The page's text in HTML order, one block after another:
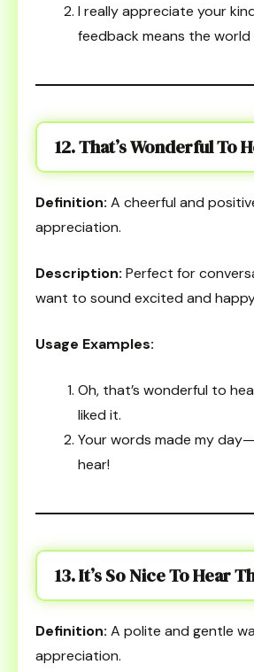
I really appreciate your
feedback means the world
12. That’s Wonderful To
Definition: A cheerful and
appreciation.
Description: Perfect for
want to sound excited and
Usage Examples:
Oh, that’s wonderful to
liked it.
Your words made my
hear!
13. It’s So Nice To Hear
Definition: A polite and gentle
appreciation.